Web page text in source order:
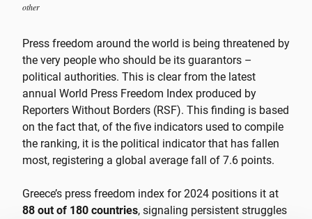
other
Press freedom around the world is being threatened by
the very people who should be its guarantors –
political authorities. This is clear from the latest
annual World Press Freedom Index produced by
Reporters Without Borders (RSF). This finding is based
on the fact that, of the five indicators used to compile
the ranking, it is the political indicator that has fallen
most, registering a global average fall of 7.6 points.
Greece’s press freedom index for 2024 positions it at
88 out of 180 countries, signaling persistent struggles